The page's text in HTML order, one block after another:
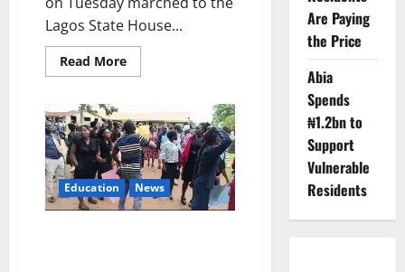
Lagos State House...
Read MoreRead
more
Teachers
March
Over
Oyo
School
Abductions
Education News
Are Paying
the Price
Abia
Spends
₦1.2bn to
Support
Vulnerable
Residents